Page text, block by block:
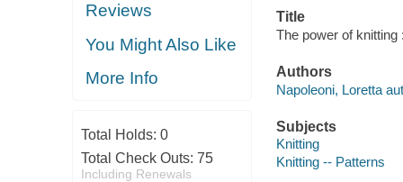
Reviews
You Might Also Like
More Info
Total Holds: 0
Total Check Outs: 75
Including Renewals
Title
The power of knitting
Authors
Napoleoni, Loretta
Subjects
Knitting
Knitting -- Patterns